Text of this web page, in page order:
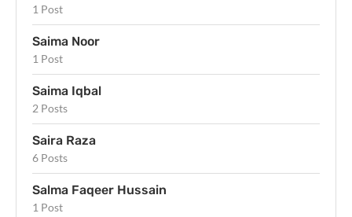
1 Post
Saima Noor
1 Post
Saima Iqbal
2 Posts
Saira Raza
6 Posts
Salma Faqeer Hussain
1 Post